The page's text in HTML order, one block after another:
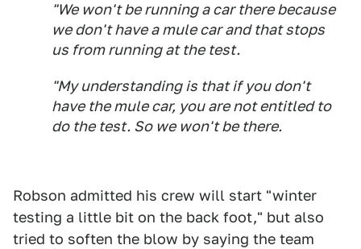
"We won't be running a car there because
we don't have a mule car and that stops
us from running at the test.
"My understanding is that if you don't
have the mule car, you are not entitled to
do the test. So we won't be there.
Robson admitted his crew will start "winter
testing a little bit on the back foot," but also
tried to soften the blow by saying the team